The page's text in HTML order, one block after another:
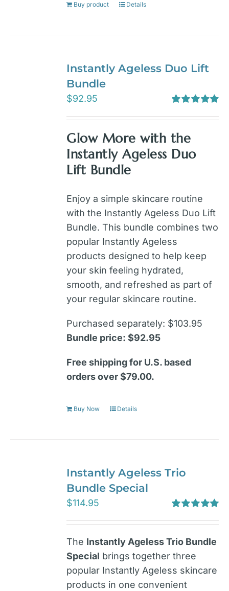
Buy product Details
Instantly Ageless Duo Lift
Bundle
out of 5
$92.95
Glow More with the
Instantly Ageless Duo
Lift Bundle
Enjoy a simple skincare routine
with the Instantly Ageless Duo Lift
Bundle. This bundle combines two
popular Instantly Ageless
products designed to help keep
your skin feeling hydrated,
smooth, and refreshed as part of
your regular skincare routine.
Purchased separately: $103.95
Bundle price: $92.95
Free shipping for U.S. based
orders over $79.00.
Buy Now Details
Instantly Ageless Trio
Bundle Special
out of 5
$114.95
The Instantly Ageless Trio Bundle
Special brings together three
popular Instantly Ageless skincare
products in one convenient